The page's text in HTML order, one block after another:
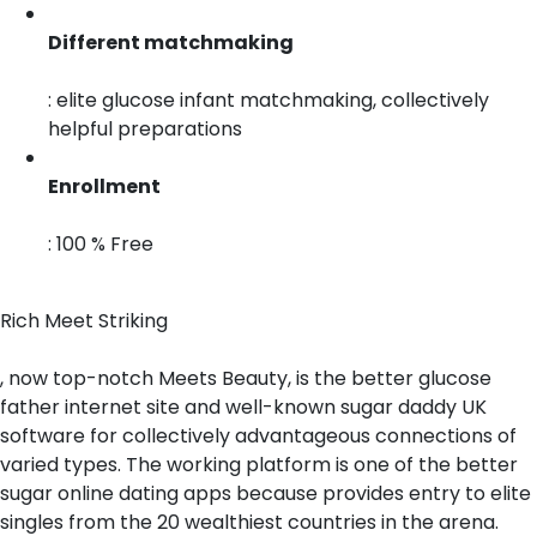
Different matchmaking
: elite glucose infant matchmaking, collectively
helpful preparations
Enrollment
: 100 % Free
Rich Meet Striking
, now top-notch Meets Beauty, is the better glucose
father internet site and well-known sugar daddy UK
software for collectively advantageous connections of
varied types. The working platform is one of the better
sugar online dating apps because provides entry to elite
singles from the 20 wealthiest countries in the arena.